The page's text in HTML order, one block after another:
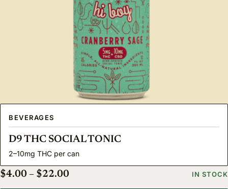
BEVERAGES
D9 THC SOCIAL TONIC
2–10mg THC per can
$4.00 – $22.00Price range: $4.00 through $22.00
IN STOCK